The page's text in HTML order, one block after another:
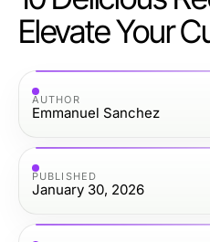
Elevate Your
AUTHOR
Emmanuel Sanchez
PUBLISHED
January 30, 2026